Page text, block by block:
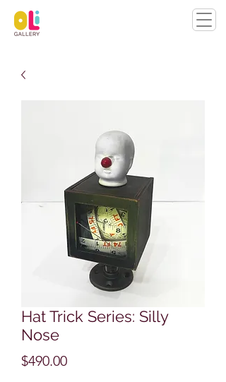
Hat Trick Series: Silly
Nose
$490.00Price